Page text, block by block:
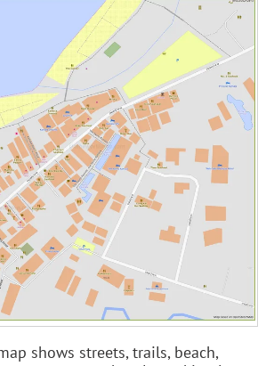
shows streets, trails, beach,